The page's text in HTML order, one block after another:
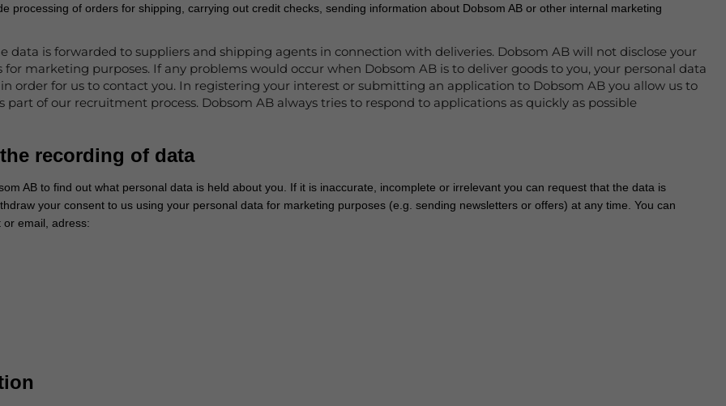
processing of orders for shipping, carrying out credit checks, sending information about Dobsom AB or other internal marketing
data is forwarded to suppliers and shipping agents in connection with deliveries. Dobsom AB will not disclose your
marketing purposes. If any problems would occur when Dobsom AB is to deliver goods to you, your personal data
order for us to contact you. In registering your interest or submitting an application to Dobsom AB you allow us to
part of our recruitment process. Dobsom AB always tries to respond to applications as quickly as possible
recording of data
AB to find out what personal data is held about you. If it is inaccurate, incomplete or irrelevant you can request that the data is
your consent to us using your personal data for marketing purposes (e.g. sending newsletters or offers) at any time. You can
or email, adress: